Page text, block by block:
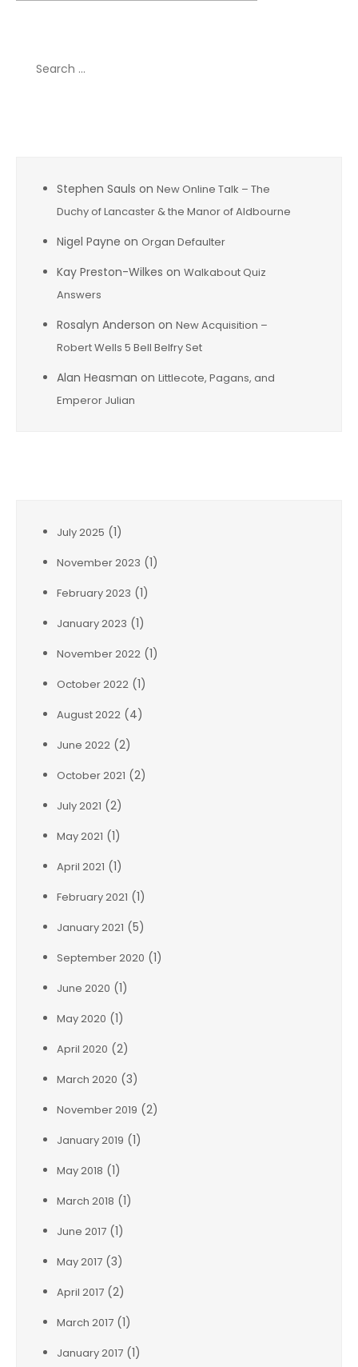
Stephen Sauls on New Online Talk – The
Duchy of Lancaster & the Manor of Aldbourne
Nigel Payne on Organ Defaulter
Kay Preston-Wilkes on Walkabout Quiz
Answers
Rosalyn Anderson on New Acquisition –
Robert Wells 5 Bell Belfry Set
Alan Heasman on Littlecote, Pagans, and
Emperor Julian
July 2025 (1)
November 2023 (1)
February 2023 (1)
January 2023 (1)
November 2022 (1)
October 2022 (1)
August 2022 (4)
June 2022 (2)
October 2021 (2)
July 2021 (2)
May 2021 (1)
April 2021 (1)
February 2021 (1)
January 2021 (5)
September 2020 (1)
June 2020 (1)
May 2020 (1)
April 2020 (2)
March 2020 (3)
November 2019 (2)
January 2019 (1)
May 2018 (1)
March 2018 (1)
June 2017 (1)
May 2017 (3)
April 2017 (2)
March 2017 (1)
January 2017 (1)